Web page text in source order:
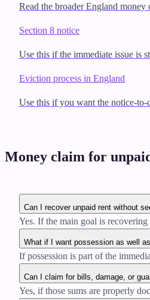
Read the broader England
Section 8 notice
Use this if the immediate issue is
Eviction process in England
Use this if you want the notice-to-
Money claim for
Can I recover unpaid rent without
Yes. If the main goal is
What if I want possession as well
If possession is part of the
Can I claim for bills, damage, or
Yes, if those sums are properly